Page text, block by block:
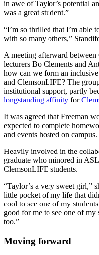
in awe of Taylor’s potential
was a great student.”
“I’m so thrilled that I’m able
with so many others,”
A meeting afterward
lecturers Bo Clements and
how can we form an
and ClemsonLIFE? The
institutional support, partly
longstanding affinity for
It was agreed that Freeman
expected to complete
and events hosted on campus.
Heavily involved in the
graduate who minored in
ClemsonLIFE students.
“Taylor’s a very sweet girl,”
little pocket of my life that
cool to see one of my
good for me to see one of my
too.”
Moving forward